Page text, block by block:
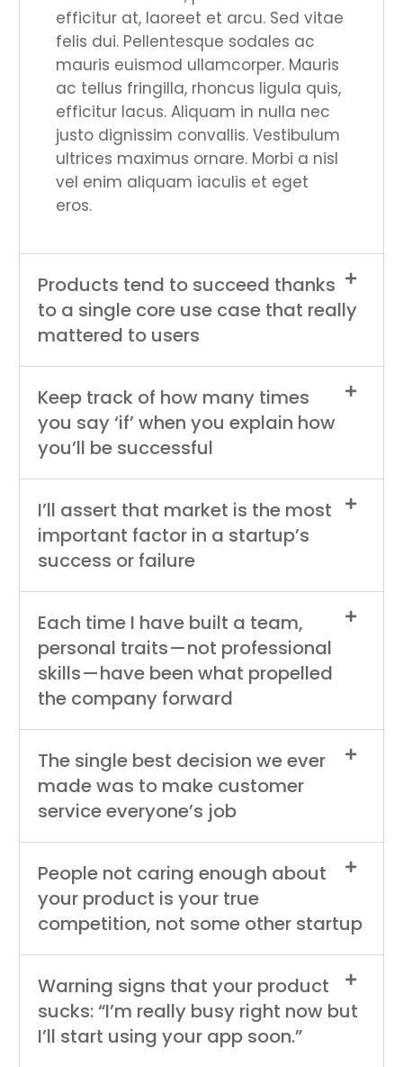
efficitur at, laoreet et arcu. Sed vitae
felis dui. Pellentesque sodales ac
mauris euismod ullamcorper. Mauris
ac tellus fringilla, rhoncus ligula quis,
efficitur lacus. Aliquam in nulla nec
justo dignissim convallis. Vestibulum
ultrices maximus ornare. Morbi a nisl
vel enim aliquam iaculis et eget
eros.
Products tend to succeed thanks
to a single core use case that really
mattered to users
Keep track of how many times
you say ‘if’ when you explain how
you’ll be successful
I’ll assert that market is the most
important factor in a startup’s
success or failure
Each time I have built a team,
personal traits — not professional
skills — have been what propelled
the company forward
The single best decision we ever
made was to make customer
service everyone’s job
People not caring enough about
your product is your true
competition, not some other startup
Warning signs that your product
sucks: “I’m really busy right now but
I’ll start using your app soon.”